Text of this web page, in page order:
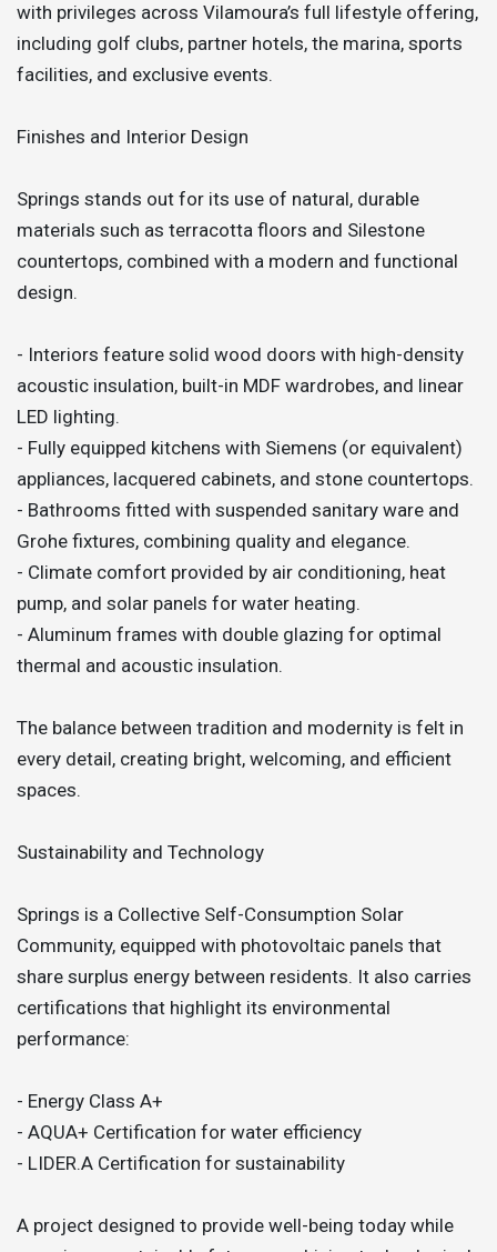
with privileges across Vilamoura’s full lifestyle offering,
including golf clubs, partner hotels, the marina, sports
facilities, and exclusive events.
Finishes and Interior Design
Springs stands out for its use of natural, durable
materials such as terracotta floors and Silestone
countertops, combined with a modern and functional
design.
- Interiors feature solid wood doors with high-density
acoustic insulation, built-in MDF wardrobes, and linear
LED lighting.
- Fully equipped kitchens with Siemens (or equivalent)
appliances, lacquered cabinets, and stone countertops.
- Bathrooms fitted with suspended sanitary ware and
Grohe fixtures, combining quality and elegance.
- Climate comfort provided by air conditioning, heat
pump, and solar panels for water heating.
- Aluminum frames with double glazing for optimal
thermal and acoustic insulation.
The balance between tradition and modernity is felt in
every detail, creating bright, welcoming, and efficient
spaces.
Sustainability and Technology
Springs is a Collective Self-Consumption Solar
Community, equipped with photovoltaic panels that
share surplus energy between residents. It also carries
certifications that highlight its environmental
performance:
- Energy Class A+
- AQUA+ Certification for water efficiency
- LIDER.A Certification for sustainability
A project designed to provide well-being today while